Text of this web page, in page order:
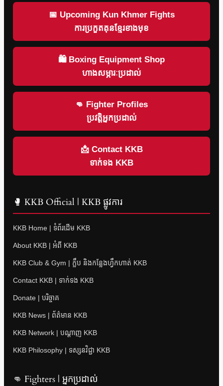
📅 Upcoming Kun Khmer Fights
ការប្រកួតគុនខ្មែរខាងមុខ
🛍 Boxing Equipment Shop
ហាងសម្ភារៈប្រដាល់
👊 Fighter Profiles
ប្រវត្តិអ្នកប្រដាល់
📩 Contact KKB
ទាក់ទង KKB
🥊 KKB Official | KKB ផ្លូវការ
KKB Home | ទំព័រដើម KKB
About KKB | អំពី KKB
KKB Club & Gym | ក្លឹប និងកន្លែងហ្វឹកហាត់ KKB
Contact KKB | ទាក់ទង KKB
Donate | បរិច្ចាគ
KKB News | ព័ត៌មាន KKB
KKB Network | បណ្តាញ KKB
KKB Philosophy | ទស្សនវិជ្ជា KKB
👊 Fighters | អ្នកប្រដាល់